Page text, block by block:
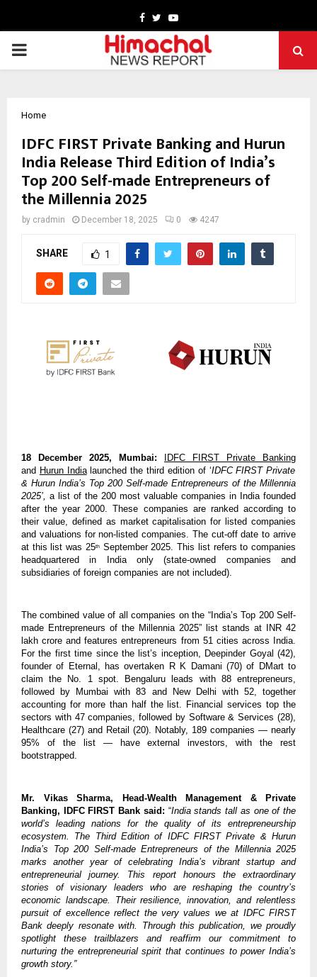
Facebook
TwitterYoutube
PRIMARY
Home
IDFC FIRST Private Banking and Hurun
India Release Third Edition of India’s
Top 200 Self-made Entrepreneurs of
the Millennia 2025
by cradmin December 18, 2025 0 4247
SHARE 1
18 December 2025, Mumbai:
IDFC FIRST Private Banking
and Hurun Indialaunched the third edition of ‘IDFC FIRST Private
& Hurun India’s Top 200 Self-made Entrepreneurs of the Millennia
2025’, a list of the 200 most valuable companies in India founded
after the year 2000. These companies are ranked according to
their value, defined as market capitalisation for listed companies
and valuations for non-listed companies. The cut-off date to arrive
at this list was 25thSeptember 2025. This list refers to companies
headquartered in India only (state-owned companies and
subsidiaries of foreign companies are not included).
The combined value of all companies on the “India’s Top 200 Self-
made Entrepreneurs of the Millennia 2025” list stands at INR 42
lakh crore and features entrepreneurs from 51 cities across India.
For the first time since the list’s inception, Deepinder Goyal (42),
founder of Eternal, has overtaken R K Damani (70) of DMart to
claim the No. 1 spot. Bengaluru leads with 88 entrepreneurs,
followed by Mumbai with 83 and New Delhi with 52, together
accounting for more than half the list. Financial services top the
sectors with 47 companies, followed by Software & Services (28),
Healthcare (27) and Retail (20). Notably, 189 companies — nearly
95% of the list — have external investors, with the rest
bootstrapped.
Mr. Vikas Sharma, Head-Wealth Management & Private
Banking, IDFC FIRST Bank said: “India stands tall as one of the
world’s leading nations for the quality of its entrepreneurship
ecosystem. The Third Edition of IDFC FIRST Private & Hurun
India’s Top 200 Self-made Entrepreneurs of the Millennia 2025
marks another year of celebrating India’s vibrant startup and
entrepreneurial journey. This report honours the extraordinary
stories of visionary leaders who are reshaping the country’s
economic landscape. Their resilience, innovation, and relentless
pursuit of excellence reflect the very values we at IDFC FIRST
Bank deeply resonate with. Through this publication, we proudly
spotlight these trailblazers and reaffirm our commitment to
nurturing the entrepreneurial spirit that continues to power India’s
growth story.”